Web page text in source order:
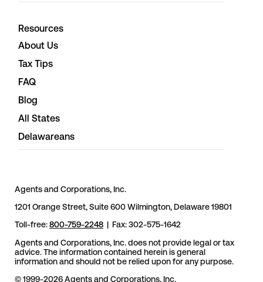
Resources
About Us
Tax Tips
FAQ
Blog
All States
Delawareans
Agents and Corporations, Inc.
1201 Orange Street, Suite 600 Wilmington, Delaware 19801
Toll-free:800-759-2248 | Fax: 302-575-1642
Agents and Corporations, Inc. does not provide legal or tax
advice. The information contained herein is general
information and should not be relied upon for any purpose.
© 1999-2026 Agents and Corporations, Inc.